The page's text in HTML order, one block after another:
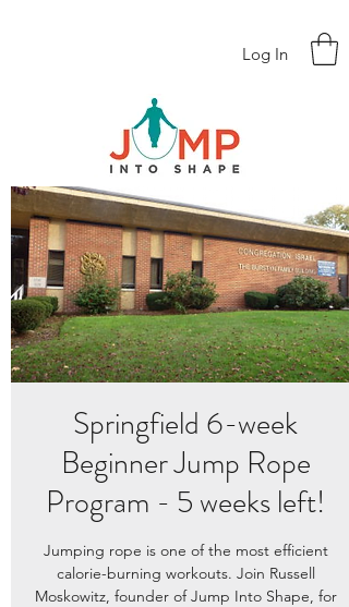
Log In
Springfield 6-week
Beginner Jump Rope
Program - 5 weeks left!
Jumping rope is one of the most efficient
calorie-burning workouts. Join Russell
Moskowitz, founder of Jump Into Shape, for